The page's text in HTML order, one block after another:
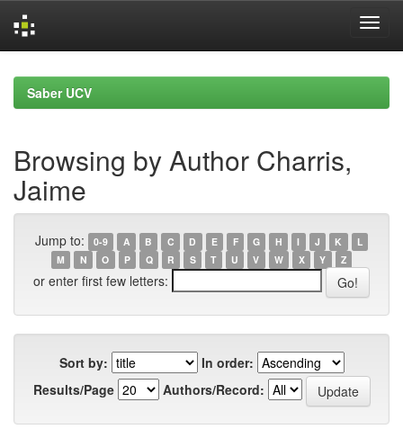
navigationSaber UCV
Browsing by Author Charris,
Jaime
Jump to: 0-9 A B C D E F G H I J K
L
M
N O P Q R S T U V W X Y Z
or enter first few letters:
Sort by:
In order:
Results/Page
Authors/Record: